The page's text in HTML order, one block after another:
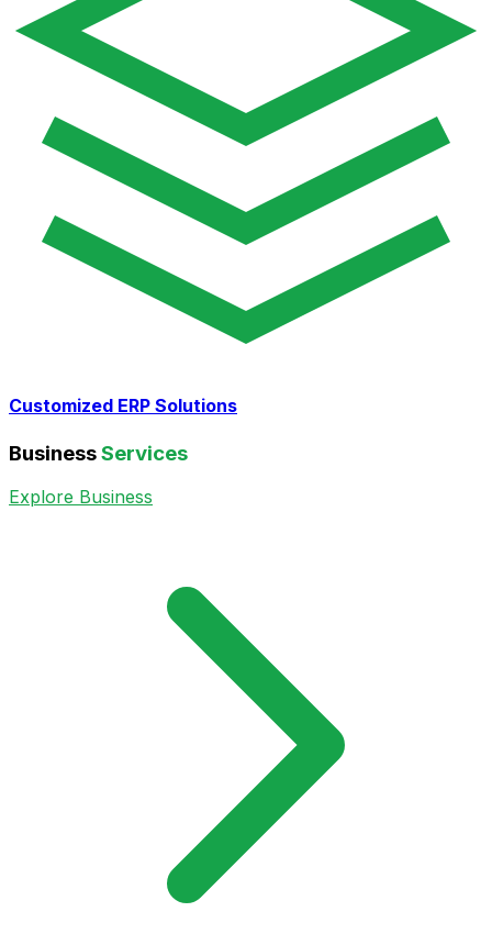
Customized ERP Solutions
BusinessServices
Explore Business